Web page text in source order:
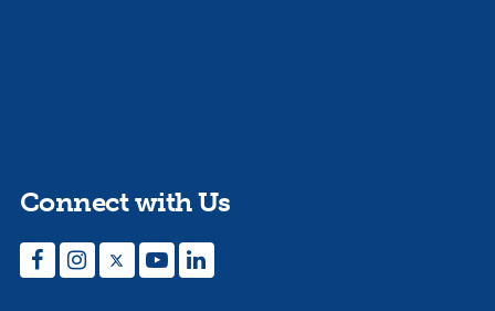
Connect with Us
FacebookInstagramTwitterYouTubeLinkedIn